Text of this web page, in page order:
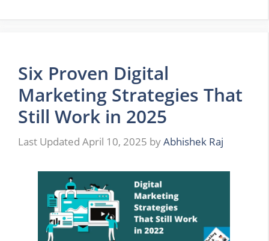
Six Proven Digital
Marketing Strategies That
Still Work in 2025
April 10, 2025 byAbhishek Raj